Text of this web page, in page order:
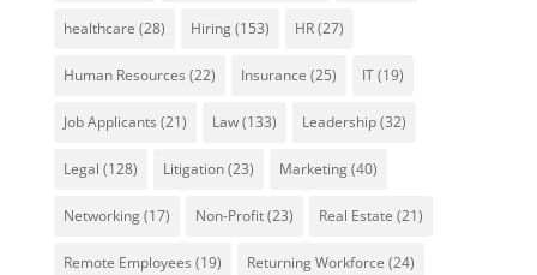
healthcare (28) Hiring(153) HR(27)
Human Resources (22) Insurance (25) IT(19)
Job Applicants (21) Law(133) Leadership(32)
Legal (128) Litigation(23) Marketing(40)
Networking(17) Non-Profit(23) Real Estate (21)
Remote Employees (19) Returning Workforce (24)